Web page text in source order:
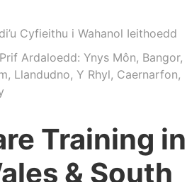
Cyfieithu i Wahanol Ieithoedd
Ardaloedd: Ynys Môn, Bangor,
Llandudno, Y Rhyl, Caernarfon,
Training in
& South